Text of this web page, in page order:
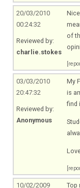
20/03/2010
00:24:32
Reviewed by:
charlie.stokes
of
03/03/2010
20:47:32
Reviewed by:
Anonymous
My
is
find
10/02/2009
Top